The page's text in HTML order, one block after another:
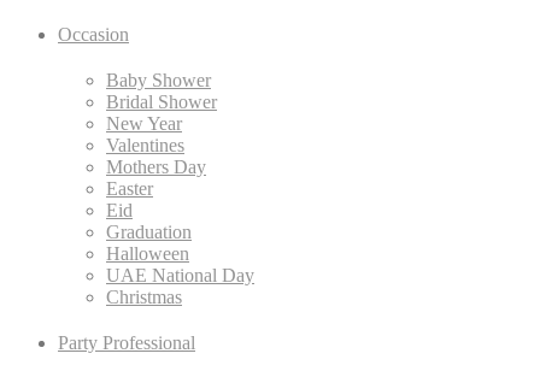
Occasion
Baby Shower
Bridal Shower
New Year
Valentines
Mothers Day
Easter
Eid
Graduation
Halloween
UAE National Day
Christmas
Party Professional